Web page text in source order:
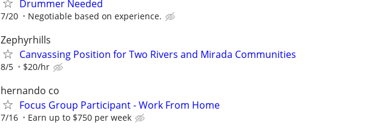
Drummer Needed
7/20 Negotiable based on experience.
Zephyrhills
Canvassing Position for Two Rivers and Mirada Communities
8/5 $20/hr
hernando co
Focus Group Participant - Work From Home
7/16 Earn up to $750 per week